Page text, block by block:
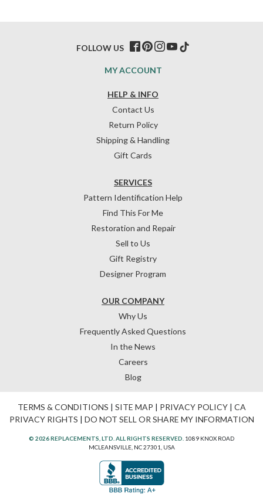
HELP & INFO
Contact Us
Return Policy
Shipping & Handling
Gift Cards
OUR COMPANY
Why Us
Frequently Asked Questions
In the News
Careers
Blog
SERVICES
Pattern Identification Help
Find This For Me
Restoration and Repair
Sell to Us
Gift Registry
Designer Program
MY ACCOUNT
FOLLOW US
TERMS & CONDITIONS | SITE MAP | PRIVACY POLICY| CA
PRIVACY RIGHTS | DO NOT SELL OR SHARE MY INFORMATION
© 2026 REPLACEMENTS, LTD. ALL RIGHTS RESERVED. 1089 KNOX ROAD
MCLEANSVILLE, NC 27301, USA